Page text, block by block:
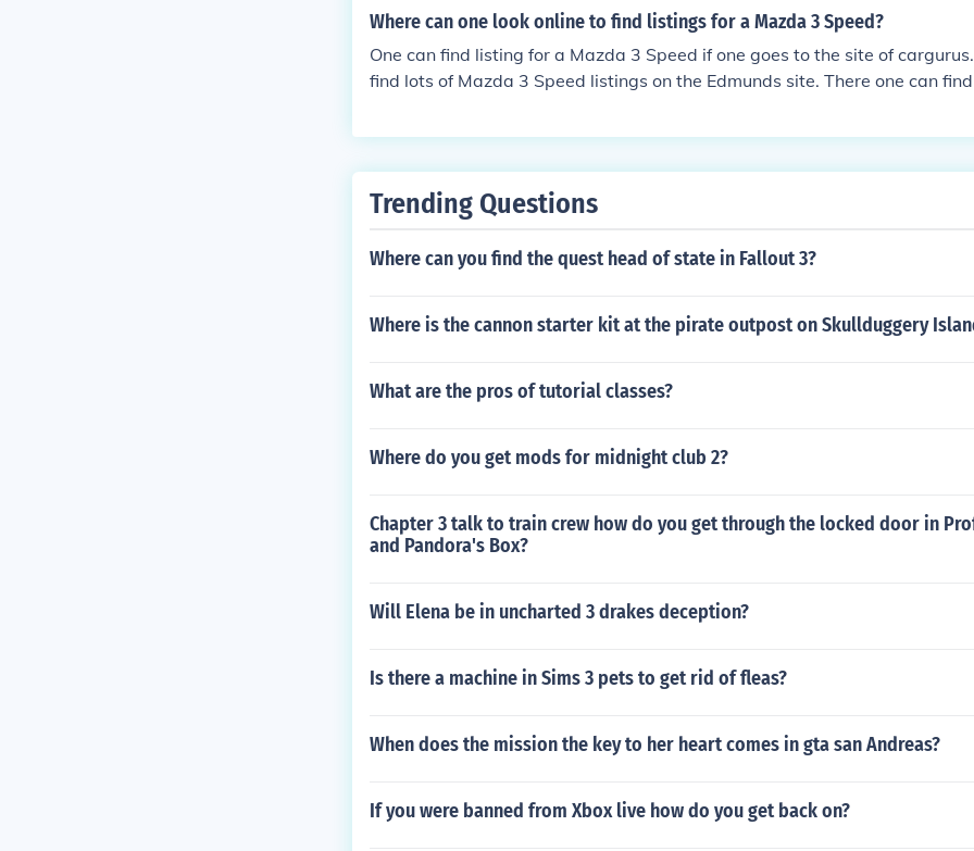
Where can one look online to find listings for a Mazda 3 Speed?
One can find listing for a Mazda 3 Speed if one goes to the site of
find lots of Mazda 3 Speed listings on the Edmunds site. There one can
Trending Questions
Where can you find the quest head of state in Fallout 3?
Where is the cannon starter kit at the pirate outpost on Skullduggery
What are the pros of tutorial classes?
Where do you get mods for midnight club 2?
Chapter 3 talk to train crew how do you get through the locked door in
and Pandora's Box?
Will Elena be in uncharted 3 drakes deception?
Is there a machine in Sims 3 pets to get rid of fleas?
When does the mission the key to her heart comes in gta san Andreas?
If you were banned from Xbox live how do you get back on?